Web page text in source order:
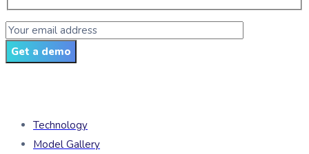
Get a demo
Technology
Model Gallery